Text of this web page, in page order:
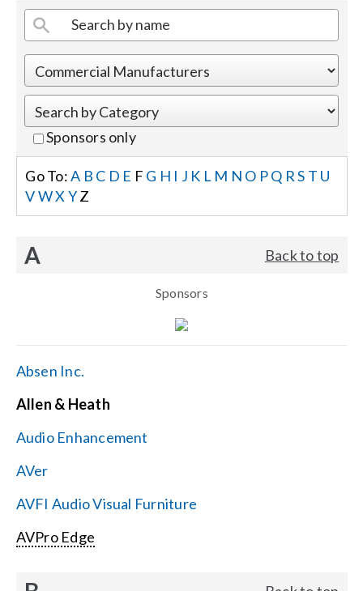
Shop Products
Events
Careers
Locations
Get Support
Contact Us
Sponsors only
Go To:A B C D E F G H I J K L M N O PQ RS T U
VWX YZ
A Back to top
Sponsors
Absen Inc.
Allen & Heath
Audio Enhancement
AVer
AVFI Audio Visual Furniture
AVPro Edge